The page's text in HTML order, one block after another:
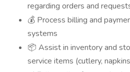
regarding orders and
💰 Process billing and
systems
📦 Assist in inventory and
service items (cutlery,